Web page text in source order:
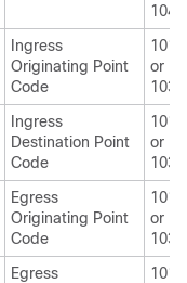
1040
Ingress
Originating Point
Code
1010
or
1030
Ingress
Destination Point
Code
1010
or
1030
Egress
Originating Point
Code
1010
or
1030
Egress
1010